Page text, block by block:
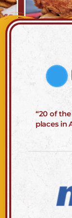
“20 of
places in